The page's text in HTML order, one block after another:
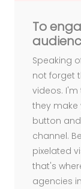
To
Speaking
not forget
videos.
they make
button
channel.
pixelated
that's
agencies